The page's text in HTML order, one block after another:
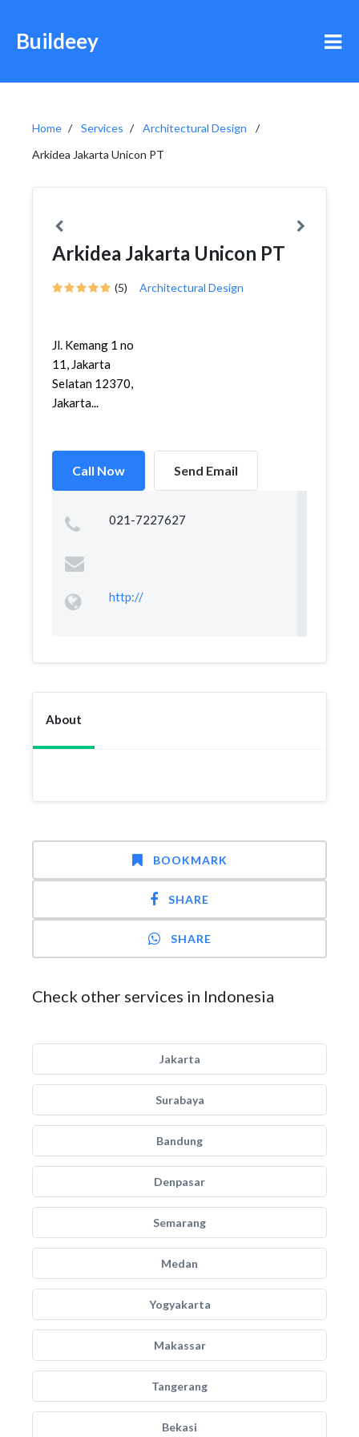
Buildeey
Home Services
Architectural Design
Arkidea Jakarta Unicon PT
Arkidea Jakarta Unicon PT
(5) Architectural Design
Jl. Kemang 1 no
11, Jakarta
Selatan 12370,
Jakarta...
Call Now Send Email
021-7227627
http://
About
BOOKMARK
SHARE
SHARE
Check other services in Indonesia
Jakarta
Surabaya
Bandung
Denpasar
Semarang
Medan
Yogyakarta
Makassar
Tangerang
Bekasi